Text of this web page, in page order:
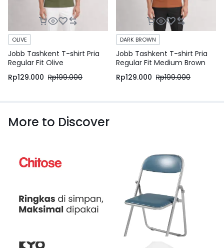
OLIVE
Jobb Tashkent T-shirt Pria
Regular Fit Olive
Rp199.000
Rp129.000
DARK BROWN
Jobb Tashkent T-shirt Pria
Regular Fit Medium Brown
Rp199.000
Rp129.000
More to Discover